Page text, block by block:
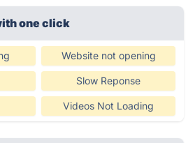
one click
Website not opening
Slow Reponse
Videos Not Loading